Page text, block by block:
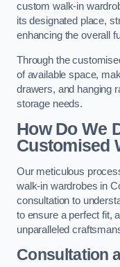
custom walk-in
its designated place,
enhancing the overall
Through the
of available space,
drawers, and hanging
storage needs.
How Do We
Customised
Our meticulous
walk-in wardrobes in
consultation to
to ensure a perfect fit,
unparalleled
Consultation